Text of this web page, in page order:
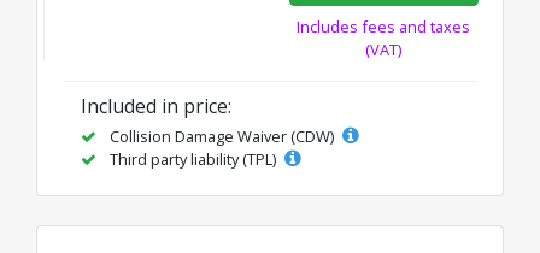
Includes fees and taxes
(VAT)
Included in price:
Collision Damage Waiver (CDW)
Third party liability (TPL)